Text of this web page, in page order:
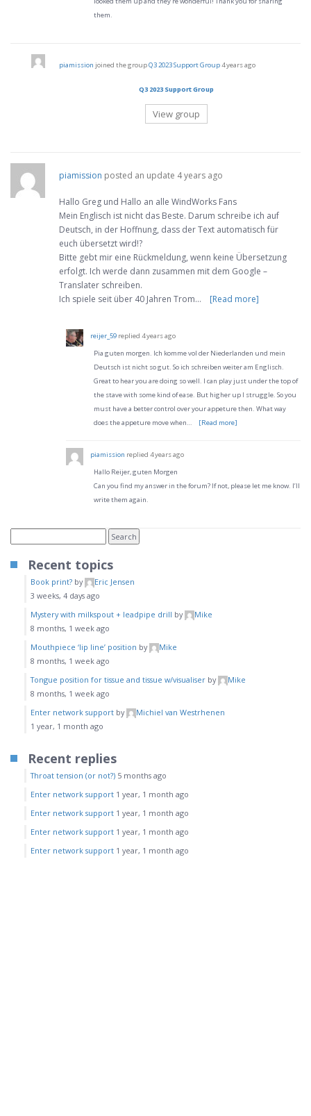
them.
piamission joined the groupQ3 2023 Support Group4 years ago
Q3 2023 Support Group
View group
piamission posted an update 4 years ago
Hallo Greg und Hallo an alle WindWorks Fans
Mein Englisch ist nicht das Beste. Darum schreibe ich auf
Deutsch, in der Hoffnung, dass der Text automatisch für
euch übersetzt wird!?
Bitte gebt mir eine Rückmeldung, wenn keine Übersetzung
erfolgt. Ich werde dann zusammen mit dem Google –
Translater schreiben.
Ich spiele seit über 40 Jahren Trom…
[Read more]
reijer_59 replied 4 years ago
Pia guten morgen. Ich komme vol der Niederlanden und mein
Deutsch ist nicht so gut. So ich schreiben weiter am Englisch.
Great to hear you are doing so well. I can play just under the top of
the stave with some kind of ease. But higher up I struggle. So you
must have a better control over your appeture then. What way
does the appeture move when…
[Read more]
piamission replied 4 years ago
Hallo Reijer, guten Morgen
Can you find my answer in the forum? If not, please let me know. I’ll
write them again.
Recent topics
Book print? by
Eric Jensen
3 weeks, 4 days ago
Mystery with milkspout + leadpipe drill by
Mike
8 months, 1 week ago
Mouthpiece ‘lip line’ position by
Mike
8 months, 1 week ago
Tongue position for tissue and tissue w/visualiser by
Mike
8 months, 1 week ago
Enter network support by
Michiel van Westrhenen
1 year, 1 month ago
Recent replies
Throat tension (or not?) 5 months ago
Enter network support 1 year, 1 month ago
Enter network support 1 year, 1 month ago
Enter network support 1 year, 1 month ago
Enter network support 1 year, 1 month ago